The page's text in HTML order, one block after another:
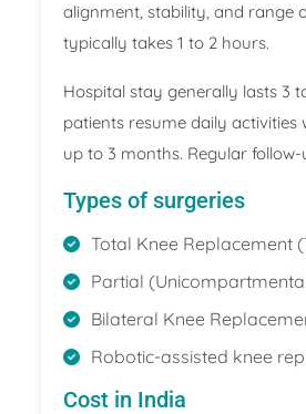
alignment, stability, and range
typically takes 1 to 2 hours.
Hospital stay generally lasts 3
patients resume daily
up to 3 months. Regular
Types of surgeries
Total Knee Replacement
Partial
Bilateral Knee
Robotic-assisted knee
Cost in India